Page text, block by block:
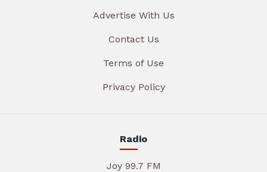
Advertise With Us
Contact Us
Terms of Use
Privacy Policy
Radio
Joy 99.7 FM